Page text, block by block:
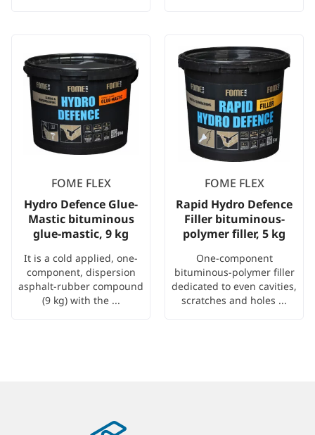
FOME FLEX
Hydro Defence Glue-
Mastic bituminous
glue-mastic, 9 kg
It is a cold applied, one-
component, dispersion
asphalt-rubber compound
(9 kg) with the ...
FOME FLEX
Rapid Hydro Defence
Filler bituminous-
polymer filler, 5 kg
One-component
bituminous-polymer filler
dedicated to even cavities,
scratches and holes ...